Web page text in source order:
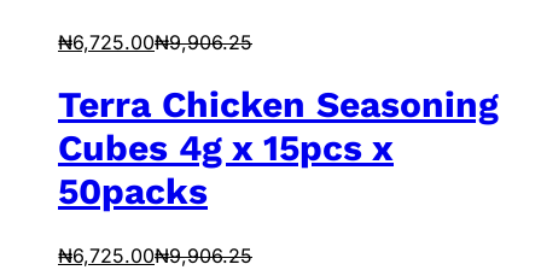
₦6,725.00₦9,906.25
Terra Chicken Seasoning
Cubes 4g x 15pcs x
50packs
₦6,725.00₦9,906.25